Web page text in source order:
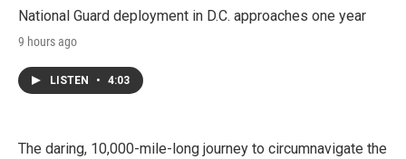
National Guard deployment in D.C. approaches one year
9 hours ago
LISTEN • 4:03
The daring, 10,000-mile-long journey to circumnavigate the